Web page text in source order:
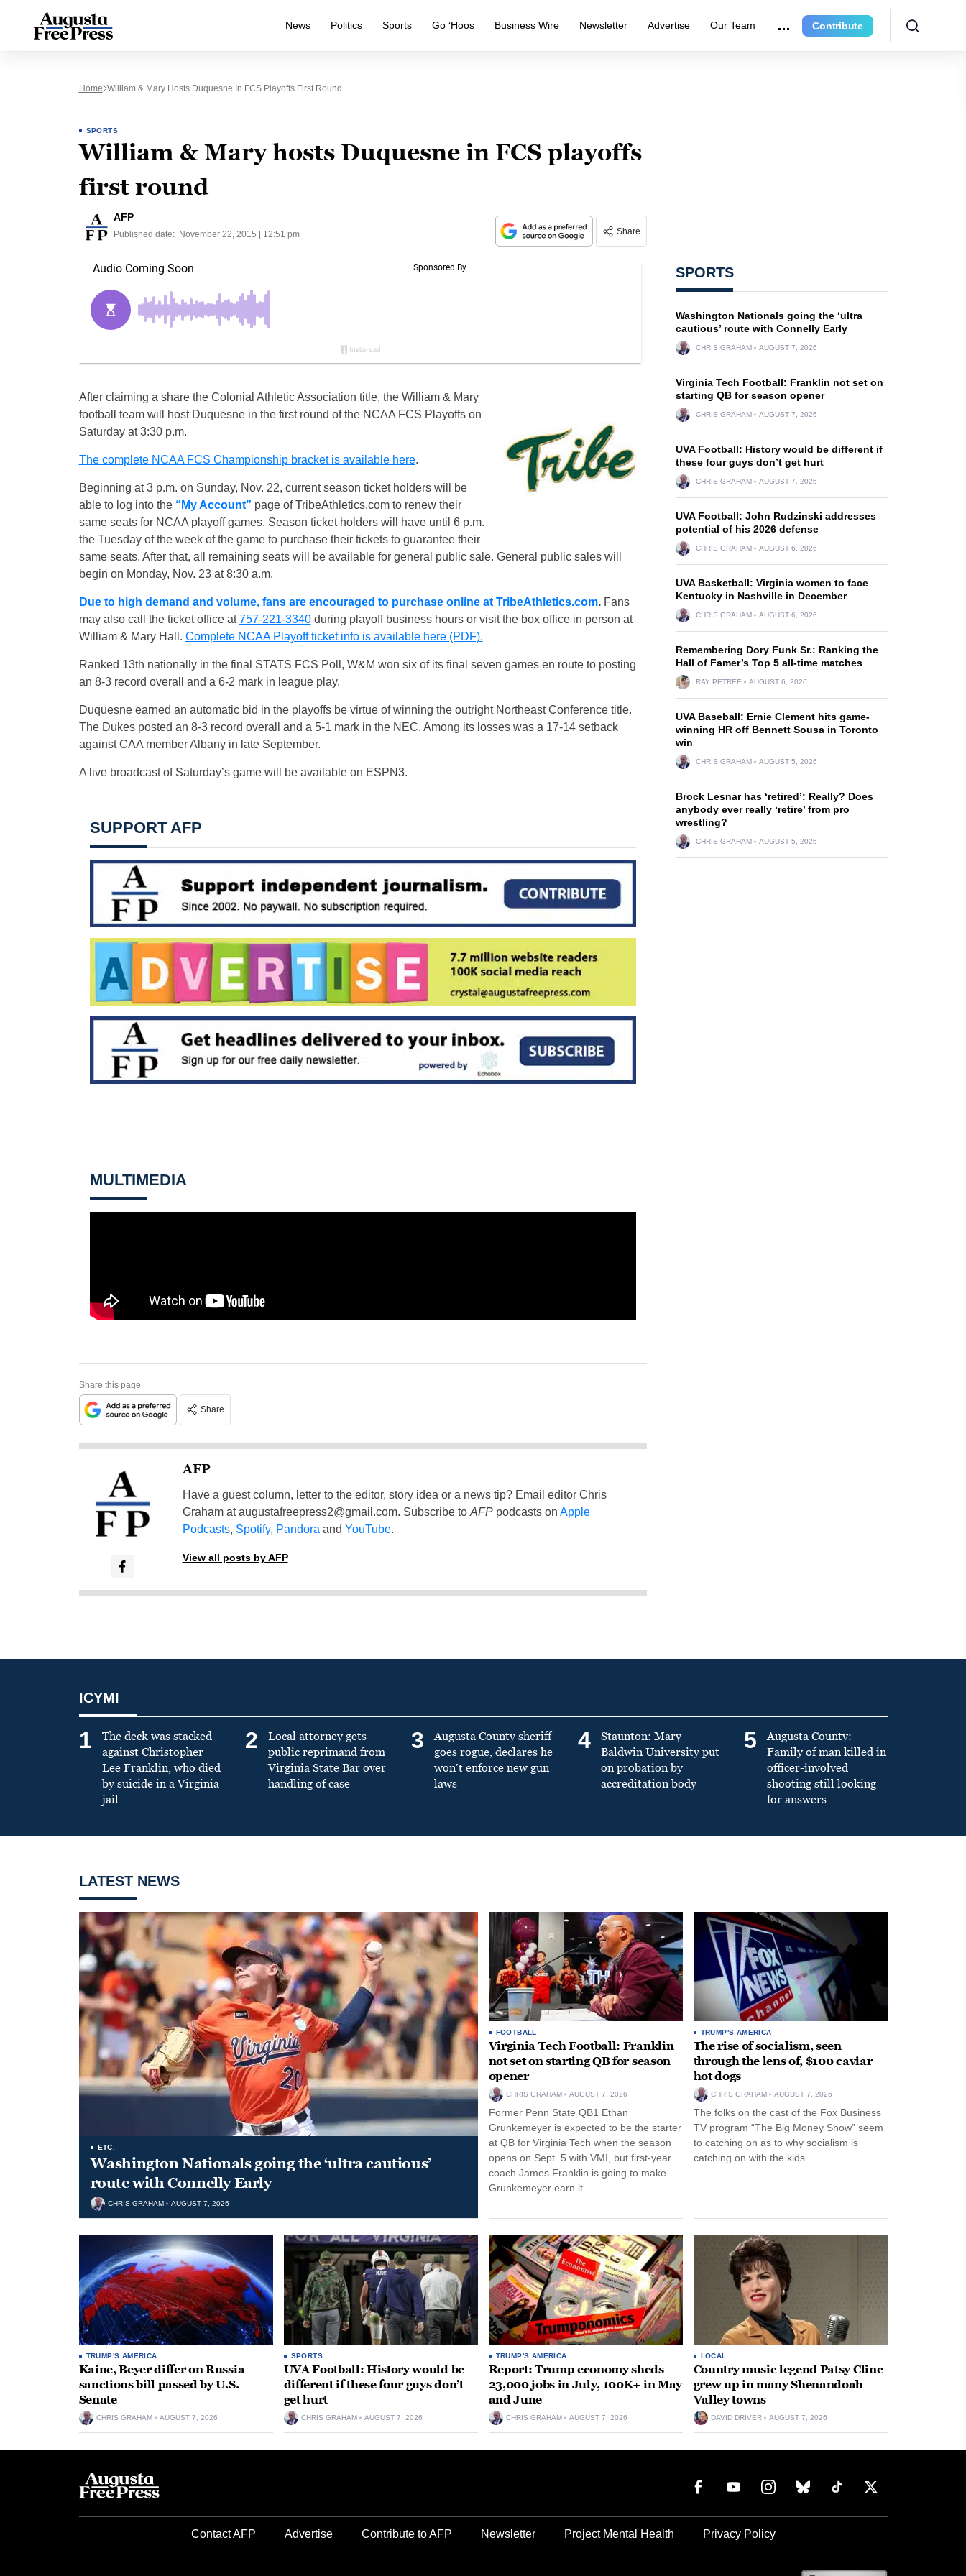
News Politics Sports Go ‘Hoos Business Wire Newsletter Advertise Our Team Contribute
Home William & Mary Hosts Duquesne In FCS Playoffs First Round
SPORTS
William & Mary hosts Duquesne in FCS playoffs
first round
AFP
Published date: November 22, 2015 | 12:51 pm Share
After claiming a share the Colonial Athletic Association title, the William & Mary
football team will host Duquesne in the first round of the NCAA FCS Playoffs on
Saturdayat3:30 p.m.
The complete NCAA FCS Championship bracket is available here.
Beginning at3 p.m. on Sunday, Nov. 22, current season ticket holders will be
able to log into the “My Account” page of TribeAthletics.com to renew their
same seats for NCAA playoff games. Season ticket holders will have until 6 p.m.
the Tuesdayof the week of the game to purchase their tickets to guarantee their
same seats. After that, all remaining seats will be available for general public sale. General public sales will
begin on Monday, Nov. 23 at 8:30 a.m.
Due to high demand and volume, fans are encouraged to purchase online at TribeAthletics.com.Fans
may also call the ticket office at757-221-3340during playoff business hours or visit the box office in person at
William & Mary Hall. Complete NCAA Playoff ticket info is available here (PDF).
Ranked 13th nationally in the final STATS FCS Poll, W&M won six of its final seven games en route to posting
an 8-3 record overall and a 6-2 mark in league play.
Duquesne earned an automatic bid in the playoffs be virtue of winning the outright Northeast Conference title.
The Dukes posted an 8-3 record overall and a 5-1 mark in the NEC. Among its losses was a 17-14 setback
against CAA member Albany in late September.
A live broadcast of Saturday’sgame will be available on ESPN3.
SUPPORT AFP
MULTIMEDIA
Share this page
Share
AFP
Have a guest column, letter to the editor, story idea or a news tip? Email editor Chris
Graham ataugustafreepress2@gmail.com. Subscribe to AFPpodcasts on Apple
Podcasts, Spotify, Pandora and YouTube.
View all posts by AFP
SPORTS
Washington Nationals going the ‘ultra
cautious’ route with Connelly Early
CHRIS GRAHAM AUGUST 7, 2026
Virginia Tech Football: Franklin not set on
starting QB for season opener
CHRIS GRAHAM AUGUST 7, 2026
UVA Football: History would be different if
these four guys don’t get hurt
CHRIS GRAHAM AUGUST 7, 2026
UVA Football: John Rudzinski addresses
potential of his 2026 defense
CHRIS GRAHAM AUGUST 6, 2026
UVA Basketball: Virginia women to face
Kentucky in Nashville in December
CHRIS GRAHAM AUGUST 6, 2026
Remembering Dory Funk Sr.: Ranking the
Hall of Famer’s Top 5 all-time matches
RAY PETREE AUGUST 6, 2026
UVA Baseball: Ernie Clement hits game-
winning HR off Bennett Sousa in Toronto
win
CHRIS GRAHAM AUGUST 5, 2026
Brock Lesnar has ‘retired’: Really? Does
anybody ever really ‘retire’ from pro
wrestling?
CHRIS GRAHAM AUGUST 5, 2026
ICYMI
1
The deck was stacked
against Christopher
Lee Franklin, who died
by suicide in a Virginia
jail
2
Local attorney gets
public reprimand from
Virginia State Bar over
handling of case
3
Augusta County sheriff
goes rogue, declares he
won’t enforce new gun
laws
4
Staunton: Mary
Baldwin University put
on probation by
accreditation body
5
Augusta County:
Family of man killed in
officer-involved
shooting still looking
for answers
LATEST NEWS
ETC.
Washington Nationals going the ‘ultra cautious’
route with Connelly Early
CHRIS GRAHAM AUGUST 7, 2026
FOOTBALL
Virginia Tech Football: Franklin
not set on starting QB for season
opener
CHRIS GRAHAM AUGUST 7, 2026
Former Penn State QB1 Ethan
Grunkemeyer is expected to be the starter
at QB for Virginia Tech when the season
opens on Sept. 5 with VMI, but first-year
coach James Franklin is going to make
Grunkemeyer earn it.
TRUMP'S AMERICA
The rise of socialism, seen
through the lens of, $100 caviar
hot dogs
CHRIS GRAHAM AUGUST 7, 2026
The folks on the cast of the Fox Business
TV program “The Big Money Show” seem
to catching on as to why socialism is
catching on with the kids.
TRUMP'S AMERICA
Kaine, Beyer differ on Russia
sanctions bill passed by U.S.
Senate
CHRIS GRAHAM AUGUST 7, 2026
SPORTS
UVA Football: History would be
different if these four guys don’t
get hurt
CHRIS GRAHAM AUGUST 7, 2026
TRUMP'S AMERICA
Report: Trump economy sheds
23,000 jobs in July, 100K+ in May
and June
CHRIS GRAHAM AUGUST 7, 2026
LOCAL
Country music legend Patsy Cline
grew up in many Shenandoah
Valley towns
DAVID DRIVER AUGUST 7, 2026
Contact AFP Advertise Contribute to AFP Newsletter Project Mental Health Privacy Policy